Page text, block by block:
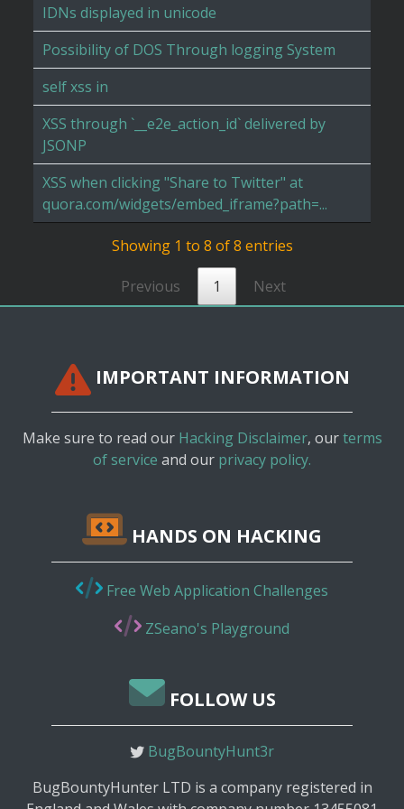
IDNs displayed in unicode
Possibility of DOS Through logging System
self xss in
XSS through `__e2e_action_id` delivered by
JSONP
XSS when clicking "Share to Twitter" at
quora.com/widgets/embed_iframe?path=...
Showing 1 to 8 of 8 entries
Previous 1 Next
IMPORTANT INFORMATION
Make sure to read our Hacking Disclaimer, ourterms
of service and our privacy policy.
HANDS ON HACKING
Free Web Application Challenges
ZSeano's Playground
FOLLOW US
BugBountyHunt3r
BugBountyHunter LTD is a company registered in